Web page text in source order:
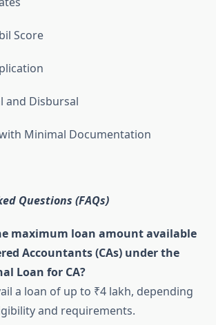
Score
and Disbursal
Minimal Documentation
Questions (FAQs)
maximum loan amount available
Accountants (CAs) under the
Loan for CA?
a loan of up to ₹4 lakh, depending
and requirements.